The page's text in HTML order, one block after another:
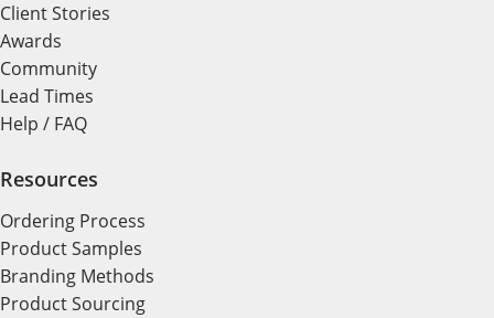
Client Stories
Awards
Community
Lead Times
Help / FAQ
Resources
Ordering Process
Product Samples
Branding Methods
Product Sourcing